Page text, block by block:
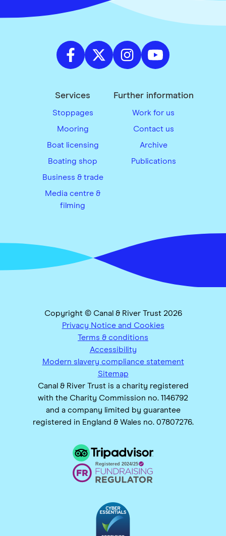
Services
Stoppages
Mooring
Boat licensing
Boating shop
Business & trade
Media centre &
filming
Further information
Work for us
Contact us
Archive
Publications
Copyright © Canal & River Trust 2026
Privacy Notice and Cookies
Terms & conditions
Accessibility
Modern slavery compliance statement
Sitemap
Canal & River Trust is a charity registered
with the Charity Commission no. 1146792
and a company limited by guarantee
registered in England & Wales no. 07807276.